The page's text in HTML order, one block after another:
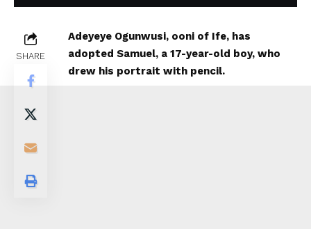
SHARE
Adeyeye Ogunwusi, ooni of Ife, has
adopted Samuel, a 17-year-old boy, who
drew his portrait with pencil.